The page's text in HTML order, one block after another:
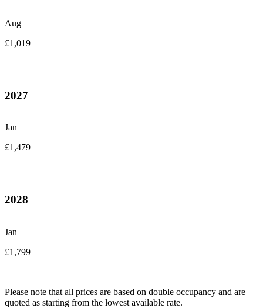
Aug
£1,019
2027
Jan
£1,479
2028
Jan
£1,799
Please note that all prices are based on double occupancy and are
quoted as starting from the lowest available rate.